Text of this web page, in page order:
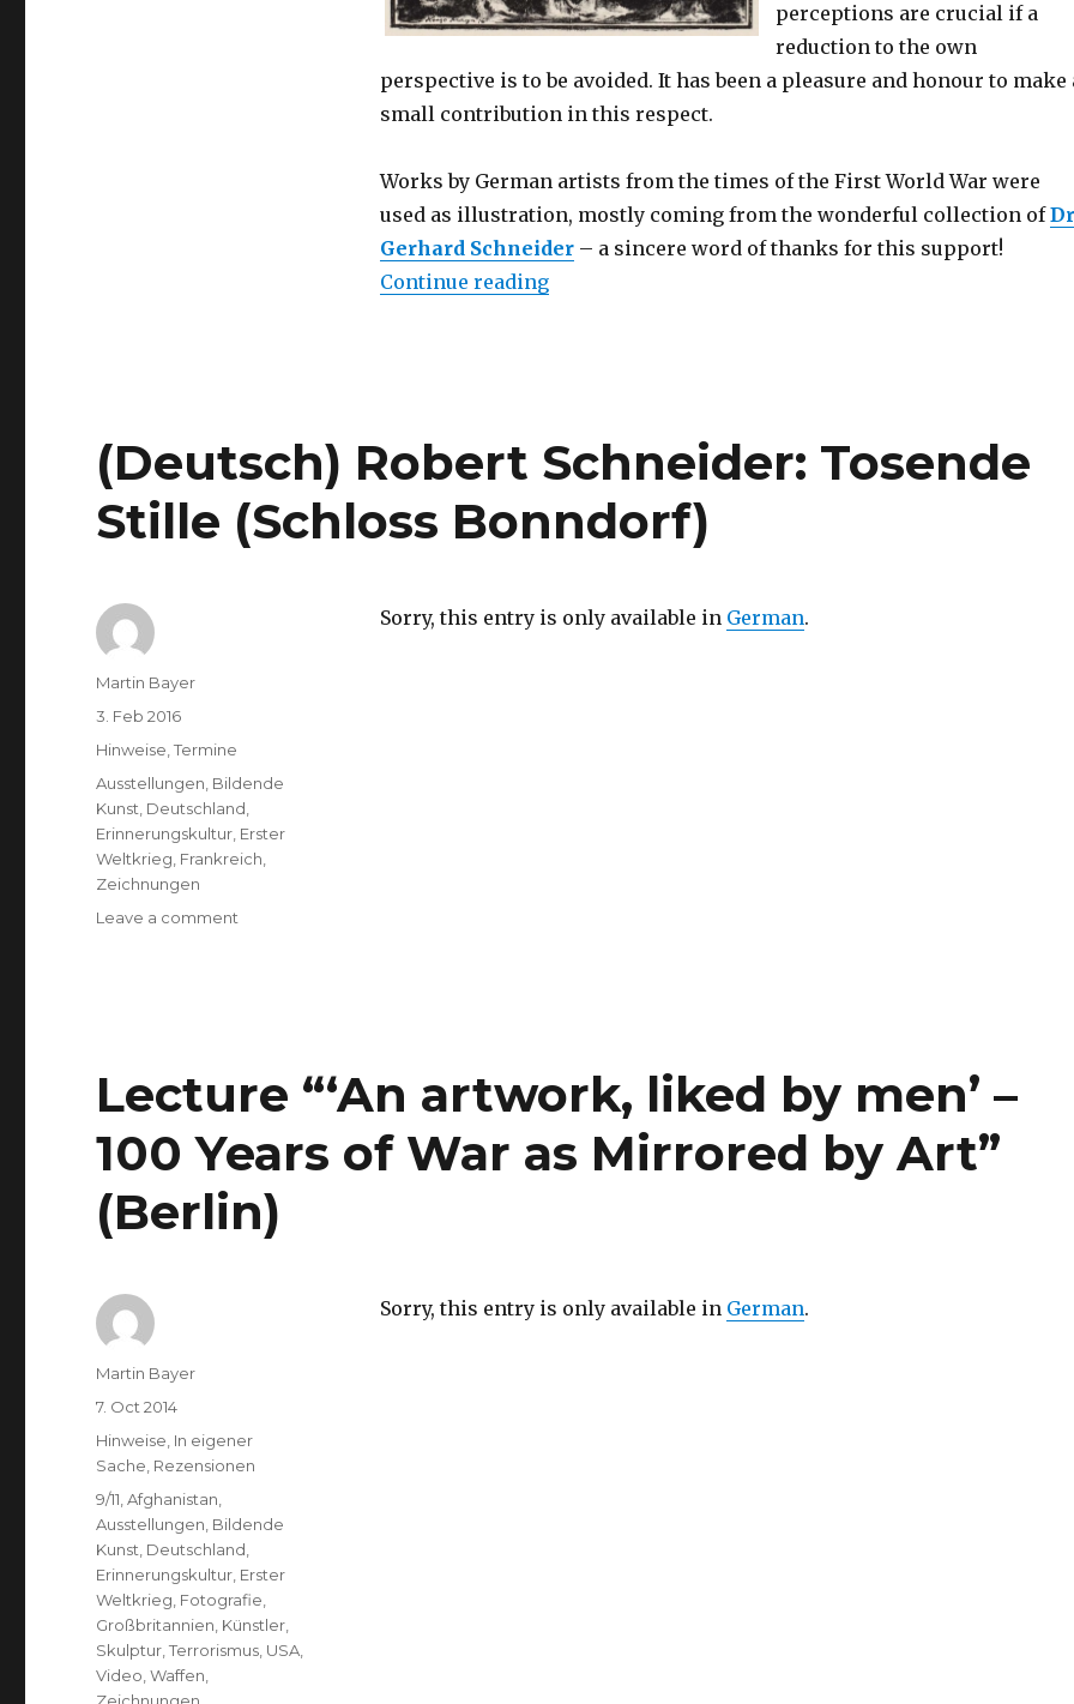
perceptions are crucial if a
reduction to the own
perspective is to be avoided. It has been a pleasure and honour to make
small contribution in this respect.
Works by German artists from the times of the First World War were
used as illustration, mostly coming from the wonderful collection ofDr
Gerhard Schneider– a sincere word of thanks for this support!
Continue reading“Essay: 1917 – A German Perspective”
(Deutsch) Robert Schneider: Tosende
Stille (Schloss Bonndorf)
Sorry, this entry is only available in German.
Author
Martin Bayer
Posted
on
3. Feb 2016
Categories
Hinweise ,Termine
Tags
Ausstellungen Bildende
Kunst Deutschland
Erinnerungskultur Erster
Weltkrieg Frankreich
Zeichnungen
Leave a comment
Bonndorf)
Lecture “‘An artwork, liked by men’ –
100 Years of War as Mirrored by Art”
(Berlin)
Sorry, this entry is only available in German.
Author
Martin Bayer
Posted
on
7. Oct 2014
Categories
Hinweise In eigener
Sache Rezensionen
Tags
9/11 ,Afghanistan
Ausstellungen Bildende
Kunst Deutschland
Erinnerungskultur Erster
Weltkrieg Fotografie
Großbritannien Künstler
Skulptur ,Terrorismus USA
Video ,Waffen